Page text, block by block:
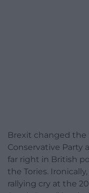
Brexit changed
Conservative Party
far right in British
the Tories.
rallying cry at the